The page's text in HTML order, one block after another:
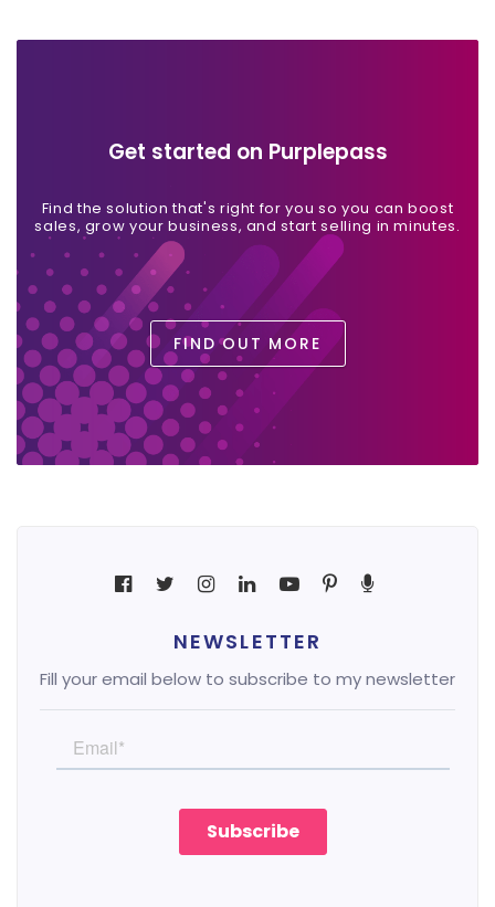
Get started on Purplepass
Find the solution that's right for you so you can boost
sales, grow your business, and start selling in minutes.
FIND OUT MORE
NEWSLETTER
Fill your email below to subscribe to my newsletter